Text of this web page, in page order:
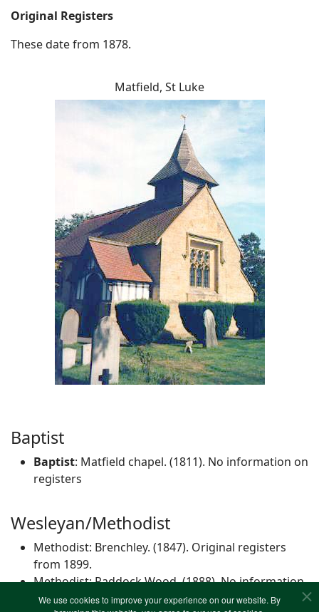
We use cookies to improve your experience on our website. By
Original Registers
These date from 1878.
Matfield, St Luke
Baptist
Baptist: Matfield chapel. (1811). No information on
registers
Wesleyan/Methodist
Methodist: Brenchley. (1847). Original registers
from 1899.
Methodist: Paddock Wood. (1888). No information
on registers